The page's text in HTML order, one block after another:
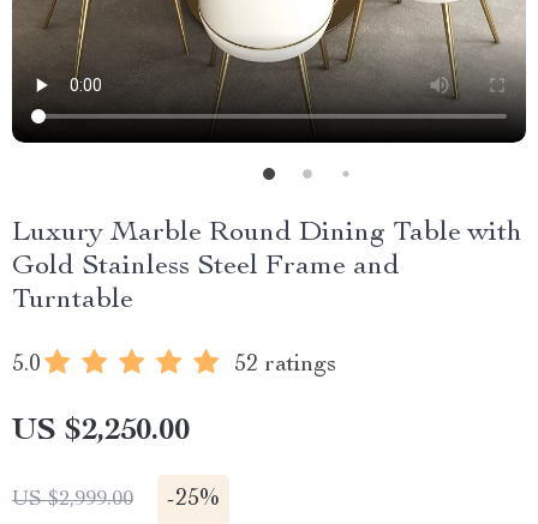
Luxury Marble Round Dining Table with
Gold Stainless Steel Frame and
Turntable
5.0 52 ratings
US $2,250.00
US $2,999.00 -25%